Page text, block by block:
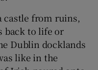
castle from ruins,
back to life or
Dublin docklands
like in the